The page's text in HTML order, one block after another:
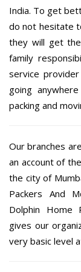
India. To get
do not hesitate
they will get
family
service
going
packing and
Our branches
an account of
the city of
Packers And
Dolphin Home
gives our
very basic level